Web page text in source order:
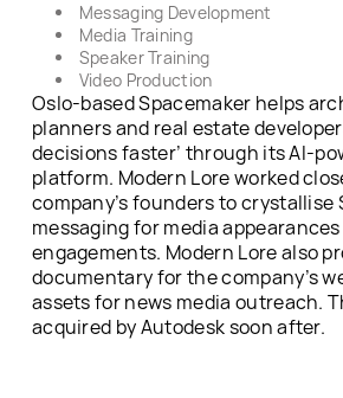
Messaging Development
Media Training
Speaker Training
Video Production
Oslo-based Spacemaker helps
planners and real estate
decisions faster’ through its AI-
platform. Modern Lore worked
company’s founders to crystallise
messaging for media
engagements. Modern Lore also
documentary for the company’s
assets for news media outreach.
acquired by Autodesk soon after.